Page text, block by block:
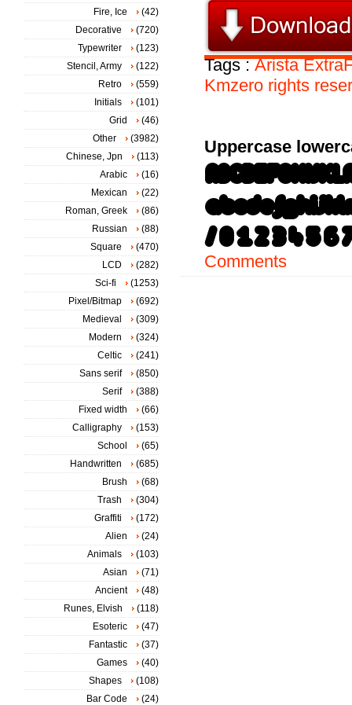
Tags :Arista
Kmzero rights
Uppercase
Comments
Fire, Ice
(42)
Decorative
(720)
Typewriter
(123)
Stencil, Army
(122)
Retro
(559)
Initials
(101)
Grid
(46)
Other
(3982)
Chinese, Jpn
(113)
Arabic
(16)
Mexican
(22)
Roman, Greek
(86)
Russian
(88)
Square
(470)
LCD
(282)
Sci-fi
(1253)
Pixel/Bitmap
(692)
Medieval
(309)
Modern
(324)
Celtic
(241)
Sans serif
(850)
Serif
(388)
Fixed width
(66)
Calligraphy
(153)
School
(65)
Handwritten
(685)
Brush
(68)
Trash
(304)
Graffiti
(172)
Alien
(24)
Animals
(103)
Asian
(71)
Ancient
(48)
Runes, Elvish
(118)
Esoteric
(47)
Fantastic
(37)
Games
(40)
Shapes
(108)
Bar Code
(24)